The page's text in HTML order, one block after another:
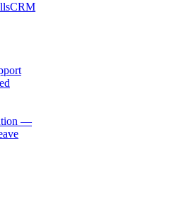
CRM
—